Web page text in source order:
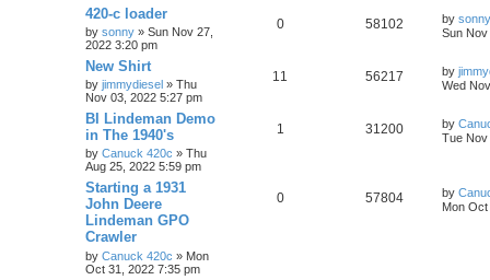
420-c loader
by sonny » Sun Nov 27,
2022 3:20 pm
0 58102 by sonny
Sun
New Shirt
by jimmydiesel » Thu
Nov 03, 2022 5:27 pm
11 56217 by
Wed
BI Lindeman Demo
in The 1940's
by Canuck 420c » Thu
Aug 25, 2022 5:59 pm
1 31200 by
Tue Nov
Starting a 1931
John Deere
Lindeman GPO
Crawler
by Canuck 420c » Mon
Oct 31, 2022 7:35 pm
0 57804 by
Mon